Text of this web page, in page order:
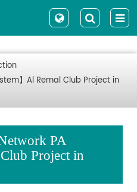
】Al Remal Club Project in
PA
Project in